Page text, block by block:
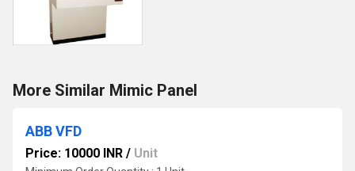
More Similar Mimic Panel
ABB VFD
Price: 10000 INR / Unit